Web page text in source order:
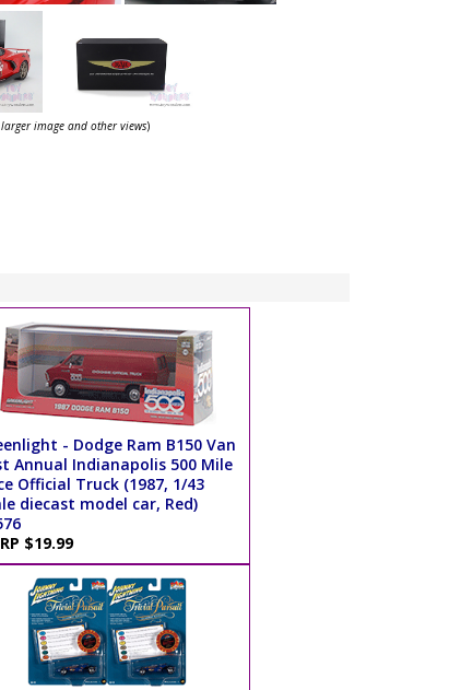
image and other views)
- Dodge Ram B150 Van
Annual Indianapolis 500 Mile
Official Truck (1987, 1/43
diecast model car, Red)
$19.99